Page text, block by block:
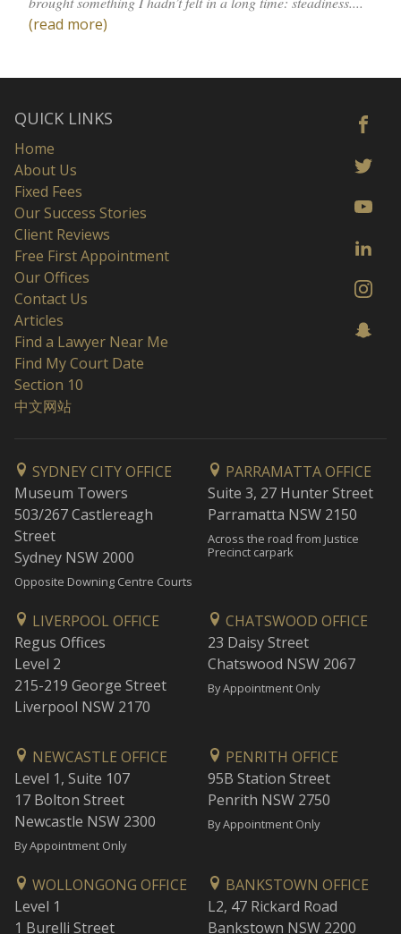
(read more)
QUICK LINKS
Home
About Us
Fixed Fees
Our Success Stories
Client Reviews
Free First Appointment
Our Offices
Contact Us
Articles
Find a Lawyer Near Me
Find My Court Date
Section 10
中文网站
SYDNEY CITY OFFICE
Museum Towers
503/267 Castlereagh
Street
Sydney NSW 2000
Opposite Downing Centre Courts
PARRAMATTA OFFICE
Suite 3, 27 Hunter Street
Parramatta NSW 2150
Across the road from Justice
Precinct carpark
LIVERPOOL OFFICE
Regus Offices
Level 2
215-219 George Street
Liverpool NSW 2170
CHATSWOOD OFFICE
23 Daisy Street
Chatswood NSW 2067
By Appointment Only
NEWCASTLE OFFICE
Level 1, Suite 107
17 Bolton Street
Newcastle NSW 2300
By Appointment Only
PENRITH OFFICE
95B Station Street
Penrith NSW 2750
By Appointment Only
WOLLONGONG OFFICE
Level 1
1 Burelli Street
BANKSTOWN OFFICE
L2, 47 Rickard Road
Bankstown NSW 2200